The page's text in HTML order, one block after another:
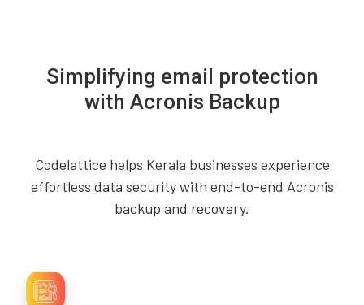
Simplifying email protection
with Acronis Backup
Codelattice helps Kerala businesses experience
effortless data security with end-to-end Acronis
backup and recovery.